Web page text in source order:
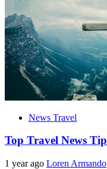
News Travel
Top Travel News
1 year ago Loren Armando